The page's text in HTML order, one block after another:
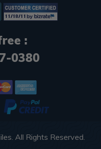
:
0380
. All Rights Reserved.